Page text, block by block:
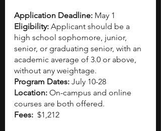
Application Deadline: May 1
Eligibility: Applicant should be a
high school sophomore, junior,
senior, or graduating senior, with an
academic average of 3.0 or above,
without any weightage.
Program Dates: July 10-28
Location: On-campus and online
courses are both offered.
Fees: $1,212